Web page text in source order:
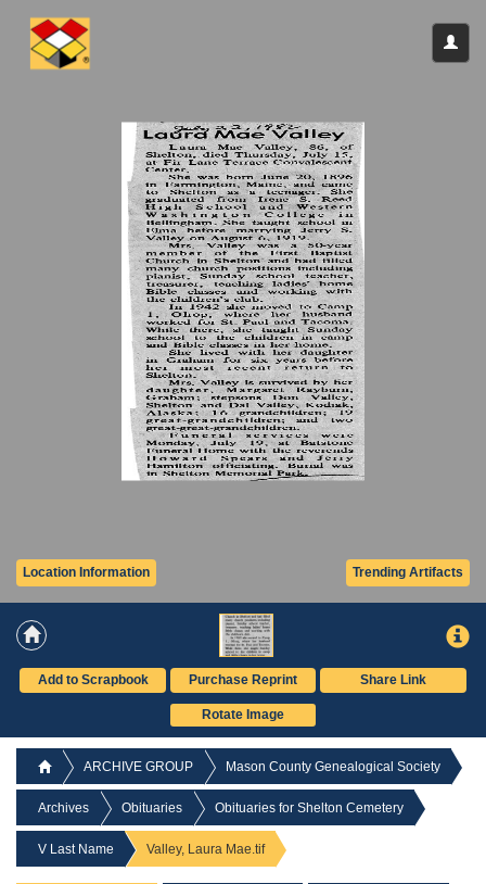
Trending Artifacts
Location Information
Add to Scrapbook Purchase Reprint Share Link
Rotate Image
ARCHIVE GROUP Mason County Genealogical Society
Archives Obituaries Obituaries for Shelton Cemetery
V Last Name Valley, Laura Mae.tif